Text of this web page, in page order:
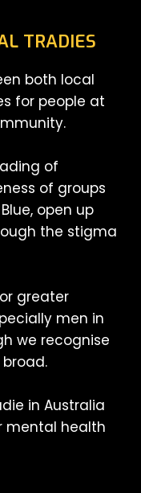
TRADIES
both local
for people at
of
of groups
open up
the stigma
greater
men in
we recognise
in Australia
mental health